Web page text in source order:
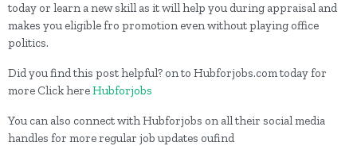
today or learn a new skill as it will help you during appraisal and
makes you eligible fro promotion even without playing office
politics.
Did you find this post helpful? on to Hubforjobs.com today for
more Click hereHubforjobs
You can also connect with Hubforjobs on all their social media
handles for more regular job updates oufind